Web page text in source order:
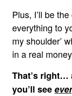
Plus, I’ll be
everything to
my shoulder’
in a real
That’s right…
you’ll see